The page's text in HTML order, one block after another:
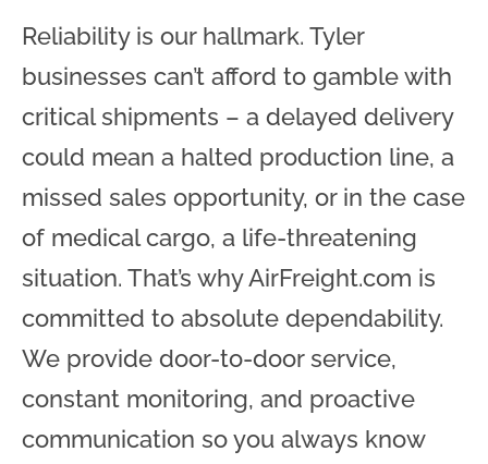
Reliability is our hallmark. Tyler
businesses can’t afford to gamble with
critical shipments – a delayed delivery
could mean a halted production line, a
missed sales opportunity, or in the case
of medical cargo, a life-threatening
situation. That’s why AirFreight.com is
committed to absolute dependability.
We provide door-to-door service,
constant monitoring, and proactive
communication so you always know